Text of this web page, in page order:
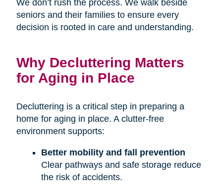
We don’t rush the process. We walk beside
seniors and their families to ensure every
decision is rooted in care and understanding.
Why Decluttering Matters
for Aging in Place
Decluttering is a critical step in preparing a
home for aging in place. A clutter-free
environment supports:
Better mobility and fall prevention
Clear pathways and safe storage reduce
the risk of accidents.